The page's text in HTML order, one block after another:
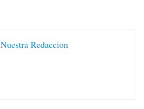
Nuestra Redaccion